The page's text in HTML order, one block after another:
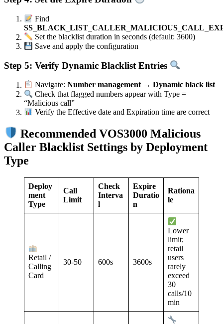
Find
Set the blacklist duration in seconds (default: 3600)
Save and apply the configuration
Step 5: Verify Dynamic Blacklist Entries
Navigate:Number management → Dynamic black list
Check that flagged numbers appear with Type =
“Malicious call”
Verify the Effective date and Expiration time are correct
Recommended VOS3000 Malicious
Caller Blacklist Settings by Deployment
Type
Deploy
ment
Type
Call
Limit
Check
Interva
l
Expire
Duratio
n
Rationa
le
Retail /
Calling
Card
30-50 600s 3600s
Lower
limit;
retail
users
rarely
exceed
30
calls/10
min